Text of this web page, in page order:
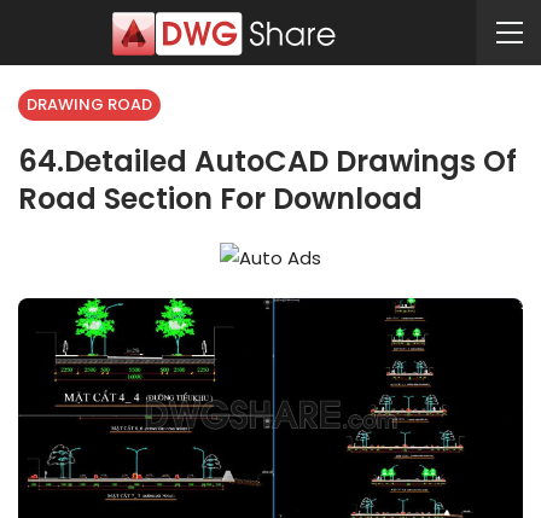
DRAWING ROAD
64.Detailed AutoCAD Drawings Of
Road Section For Download